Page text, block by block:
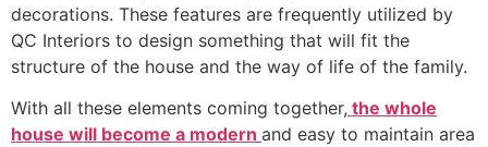
decorations. These features are frequently utilized by
QC Interiors to design something that will fit the
structure of the house and the way of life of the family.
With all these elements coming together, the whole
house will become a modern and easy to maintain area